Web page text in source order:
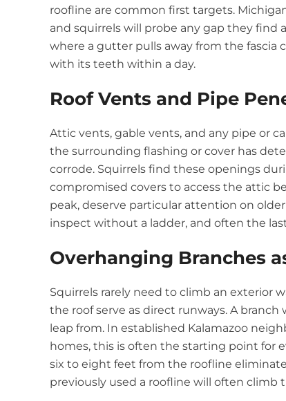
roofline are common first targets.
and squirrels will probe any gap they find
where a gutter pulls away from the fascia
with its teeth within a day.
Roof Vents and Pipe
Attic vents, gable vents, and any pipe or
the surrounding flashing or cover has
corrode. Squirrels find these openings
compromised covers to access the attic
peak, deserve particular attention on
inspect without a ladder, and often the
Overhanging Branches
Squirrels rarely need to climb an exterior
the roof serve as direct runways. A
leap from. In established Kalamazoo
homes, this is often the starting point for
six to eight feet from the roofline
previously used a roofline will often